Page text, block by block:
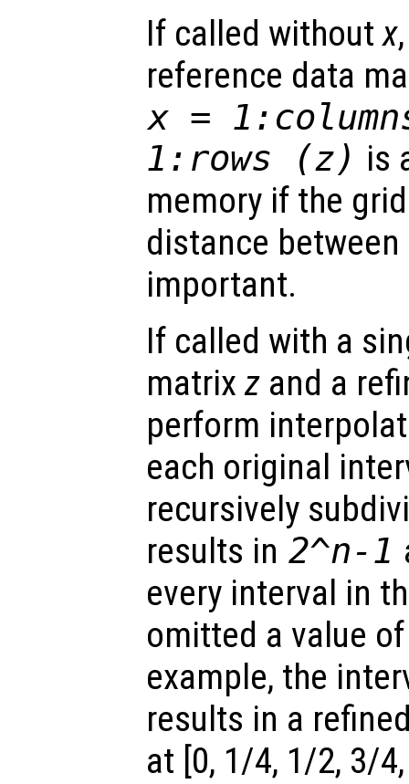
If called withoutx
reference data
x =
1:rows (z) is
memory if the
distance
important.
If called with a
matrixz and a
perform
each original
recursively
results in 2^n-1
every interval in
omitted a value
example, the
results in a
at [0, 1/4, 1/2, 3/